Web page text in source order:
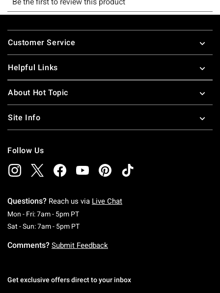
Footer
Customer Service
Helpful Links
About Hot Topic
Site Info
Follow Us
Questions? Reach us via Live Chat
Mon - Fri: 7am - 5pm PTMonday To Friday: 7 AM To 5 PM Pacific Time
Sat - Sun: 7am - 5pm PTSaturday To Sunday: 7 AM To 5 PM Pacific
Comments? Submit Feedback
Get exclusive offers direct to your inbox